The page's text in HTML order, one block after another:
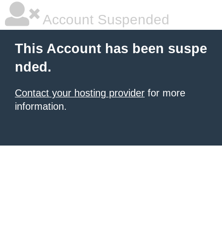
Account Suspended
This Account has been suspe
nded.
Contact your hosting provider for more
information.